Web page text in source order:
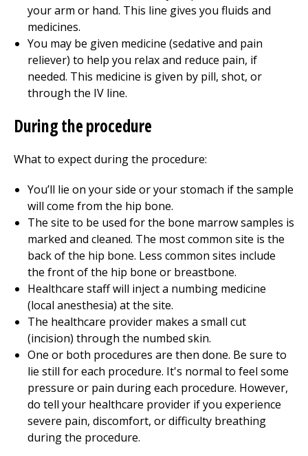
your arm or hand. This line gives you fluids and
medicines.
You may be given medicine (sedative and pain
reliever) to help you relax and reduce pain, if
needed. This medicine is given by pill, shot, or
through the IV line.
During the procedure
What to expect during the procedure:
You’ll lie on your side or your stomach if the sample
will come from the hip bone.
The site to be used for the bone marrow samples is
marked and cleaned. The most common site is the
back of the hip bone. Less common sites include
the front of the hip bone or breastbone.
Healthcare staff will inject a numbing medicine
(local anesthesia) at the site.
The healthcare provider makes a small cut
(incision) through the numbed skin.
One or both procedures are then done. Be sure to
lie still for each procedure. It's normal to feel some
pressure or pain during each procedure. However,
do tell your healthcare provider if you experience
severe pain, discomfort, or difficulty breathing
during the procedure.